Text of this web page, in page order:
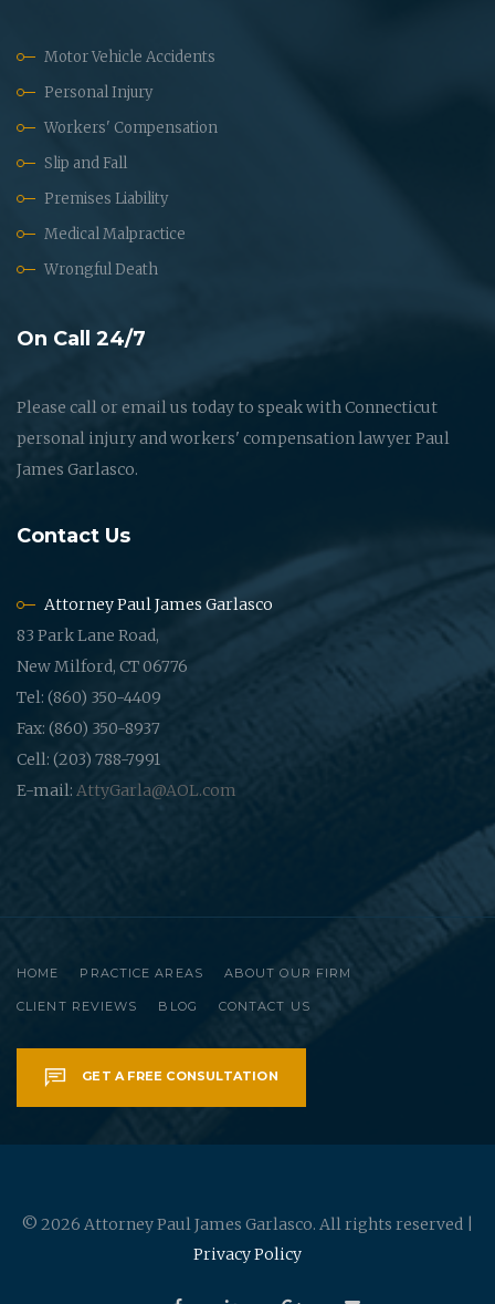
Motor Vehicle Accidents
Personal Injury
Workers' Compensation
Slip and Fall
Premises Liability
Medical Malpractice
Wrongful Death
On Call 24/7
Please call or email us today to speak with Connecticut
personal injury and workers' compensation lawyer Paul
James Garlasco.
Contact Us
Attorney Paul James Garlasco
83 Park Lane Road,
New Milford, CT 06776
Tel: (860) 350-4409
Fax: (860) 350-8937
Cell: (203) 788-7991
E-mail: AttyGarla@AOL.com
HOME PRACTICE AREAS ABOUT OUR FIRM
CLIENT REVIEWS BLOG CONTACT US
GET A FREE CONSULTATION
© 2026 Attorney Paul James Garlasco. All rights reserved |
Privacy Policy